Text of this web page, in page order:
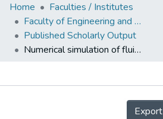
Home
Collection
Output
Home
Faculties / Institutes
Faculty of Engineering and Green Technology
Published Scholarly Output
Numerical simulation of fluid-structure interaction on flexible PCB with multiple ball grid array components
Details
Export